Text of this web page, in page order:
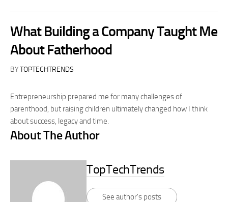
What Building a Company Taught Me
About Fatherhood
BYTOPTECHTRENDS
Entrepreneurship prepared me for many challenges of
parenthood, but raising children ultimately changed how I think
about success, legacy and time.
About The Author
TopTechTrends
See author's posts